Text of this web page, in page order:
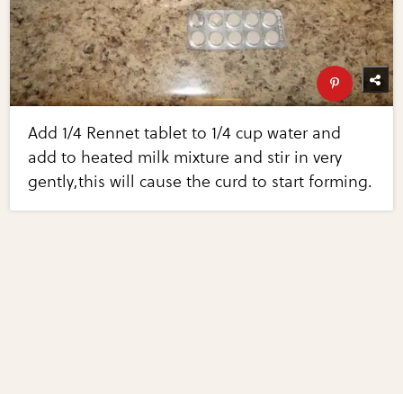
Add 1/4 Rennet tablet to 1/4 cup water and
add to heated milk mixture and stir in very
gently,this will cause the curd to start forming.